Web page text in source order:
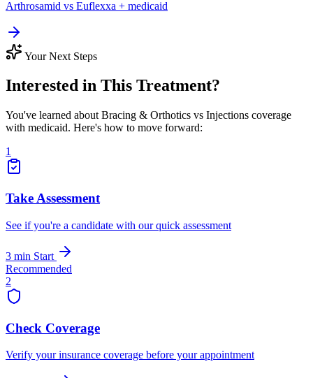
Arthrosamid vs Euflexxa + medicaid
Your Next Steps
Interested in This Treatment?
You've learned about Bracing & Orthotics vs Injections coverage
with medicaid. Here's how to move forward:
1
Take Assessment
See if you're a candidate with our quick assessment
3 min Start
Recommended
2
Check Coverage
Verify your insurance coverage before your appointment